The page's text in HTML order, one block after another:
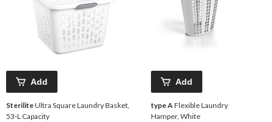
Add
SteriliteUltra Square Laundry Basket,
53-L Capacity
Add
type AFlexible Laundry
Hamper, White